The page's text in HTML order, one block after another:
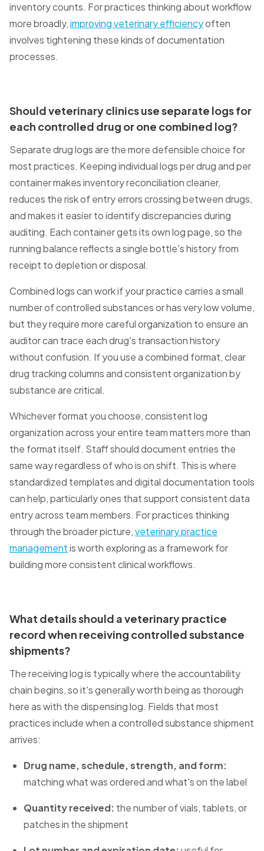
inventory counts. For practices thinking about workflow
more broadly,improving veterinary efficiencyoften
involves tightening these kinds of documentation
processes.
Should veterinary clinics use separate logs for
each controlled drug or one combined log?
Separate drug logs are the more defensible choice for
most practices. Keeping individual logs per drug and per
container makes inventory reconciliation cleaner,
reduces the risk of entry errors crossing between drugs,
and makes it easier to identify discrepancies during
auditing. Each container gets its own log page, so the
running balance reflects a single bottle's history from
receipt to depletion or disposal.
Combined logs can work if your practice carries a small
number of controlled substances or has very low volume,
but they require more careful organization to ensure an
auditor can trace each drug's transaction history
without confusion. If you use a combined format, clear
drug tracking columns and consistent organization by
substance are critical.
Whichever format you choose, consistent log
organization across your entire team matters more than
the format itself. Staff should document entries the
same way regardless of who is on shift. This is where
standardized templates and digital documentation tools
can help, particularly ones that support consistent data
entry across team members. For practices thinking
through the broader picture,veterinary practice
managementis worth exploring as a framework for
building more consistent clinical workflows.
What details should a veterinary practice
record when receiving controlled substance
shipments?
The receiving log is typically where the accountability
chain begins, so it's generally worth being as thorough
here as with the dispensing log. Fields that most
practices include when a controlled substance shipment
arrives:
Drug name, schedule, strength, and form:
matching what was ordered and what's on the label
Quantity received: the number of vials, tablets, or
patches in the shipment